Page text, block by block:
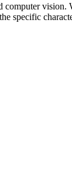
computer vision.
specific